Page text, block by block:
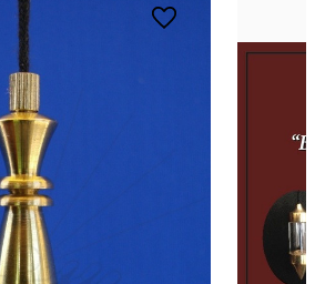
are consenting to receive marketing emails
Being, 3030 Breakwater Court Unit 166,
L5B4N5, CA, http://www.intuitivedowsing.com.
to receive emails at any time by using the
at the bottom of every email.
UP NOW AND SAVE